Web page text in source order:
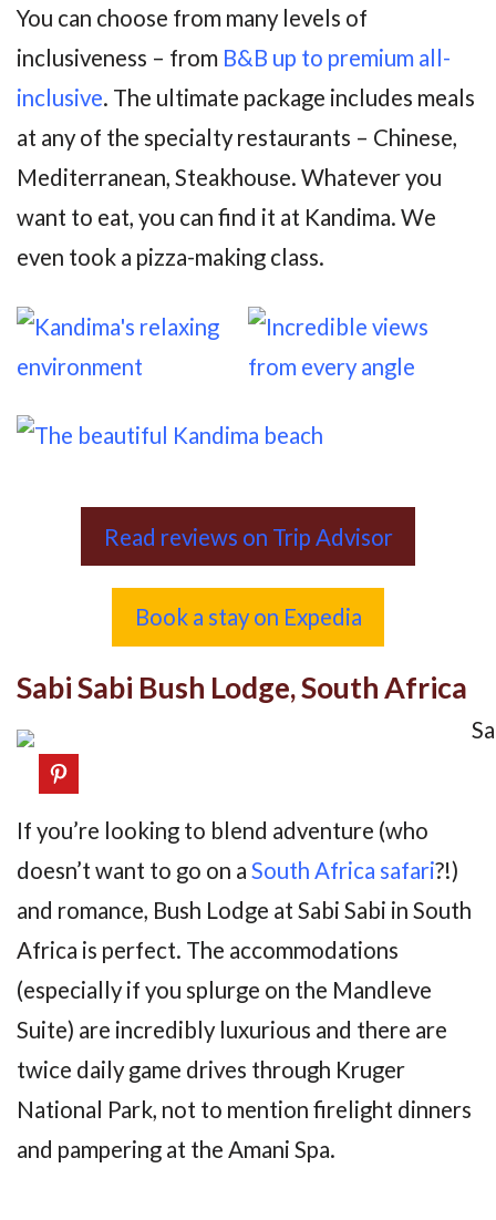
You can choose from many levels of
inclusiveness – from B&B up to premium all-
inclusive. The ultimate package includes meals
at any of the specialty restaurants – Chinese,
Mediterranean, Steakhouse. Whatever you
want to eat, you can find it at Kandima. We
even took a pizza-making class.
Read reviews on Trip Advisor
Book a stay on Expedia
Sabi Sabi Bush Lodge, South Africa
If you’re looking to blend adventure (who
doesn’t want to go on a South Africa safari?!)
and romance, Bush Lodge at Sabi Sabi in South
Africa is perfect. The accommodations
(especially if you splurge on the Mandleve
Suite) are incredibly luxurious and there are
twice daily game drives through Kruger
National Park, not to mention firelight dinners
and pampering at the Amani Spa.